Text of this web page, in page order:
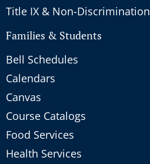
Title IX & Non-Discrimination
Families & Students
Bell Schedules
Calendars
Canvas
Course Catalogs
Food Services
Health Services